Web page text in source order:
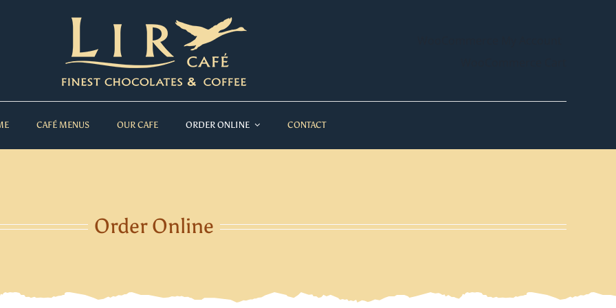
CAFÉ MENUS OUR CAFE ORDER ONLINE CONTACT
Order Online